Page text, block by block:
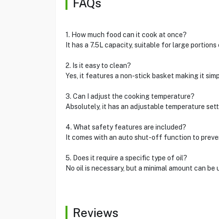
FAQs
1. How much food can it cook at once?
It has a 7.5L capacity, suitable for large portions
2. Is it easy to clean?
Yes, it features a non-stick basket making it
3. Can I adjust the cooking temperature?
Absolutely, it has an adjustable temperature
4. What safety features are included?
It comes with an auto shut-off function to
5. Does it require a specific type of oil?
No oil is necessary, but a minimal amount can
Reviews